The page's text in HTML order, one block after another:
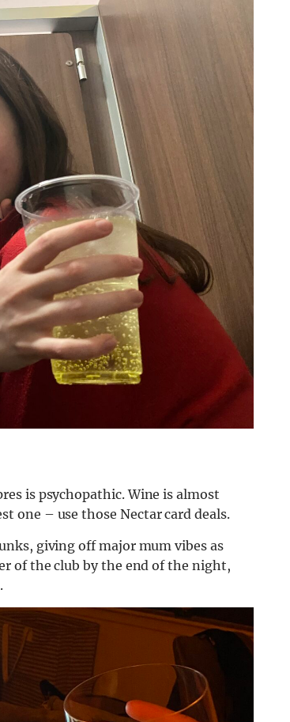
is psychopathic. Wine is almost
one – use those Nectar card deals.
giving off major mum vibes as
of the club by the end of the night,